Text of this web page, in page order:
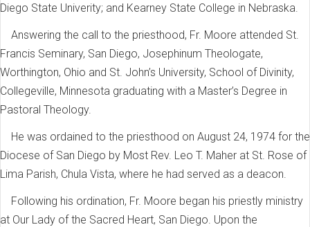
Diego State Univerity; and Kearney State College in Nebraska.
Answering the call to the priesthood, Fr. Moore attended St.
Francis Seminary, San Diego, Josephinum Theologate,
Worthington, Ohio and St. John’s University, School of Divinity,
Collegeville, Minnesota graduating with a Master’s Degree in
Pastoral Theology.
He was ordained to the priesthood on August 24, 1974 for the
Diocese of San Diego by Most Rev. Leo T. Maher at St. Rose of
Lima Parish, Chula Vista, where he had served as a deacon.
Following his ordination, Fr. Moore began his priestly ministry
at Our Lady of the Sacred Heart, San Diego. Upon the